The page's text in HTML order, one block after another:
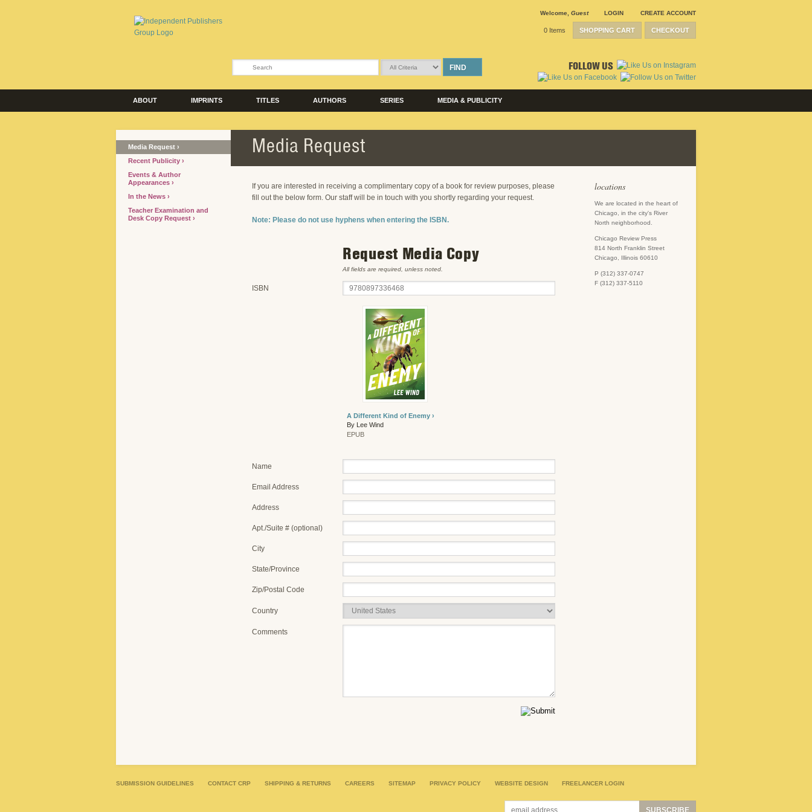
Welcome Guest LOGIN CREATE ACCOUNT
SHOPPING CART CHECKOUT
0 Items
FIND FOLLOW US
ABOUT IMPRINTS TITLES AUTHORS SERIES MEDIA & PUBLICITY
Media Request
Recent Publicity
Events & Author
Appearances
In the News
Teacher Examination and
Desk Copy Request
Media Request
If you are interested in receiving a complimentary copy of a book for review purposes, please
fill out the below form. Our staff will be in touch with you shortly regarding your request.
Note: Please do not use hyphens when entering the ISBN.
Request Media Copy
All fields are required, unless noted.
ISBN
A Different Kind of Enemy ›
By Lee Wind
EPUB
Name
Email Address
Address
Apt./Suite # (optional)
City
State/Province
Zip/Postal Code
Country
Comments
locations
We are located in the heart of
Chicago, in the city's River
North neighborhood.
Chicago Review Press
814 North Franklin Street
Chicago, Illinois 60610
P (312) 337-0747
F (312) 337-5110
SUBMISSION GUIDELINES CONTACT CRP SHIPPING & RETURNS CAREERS SITEMAP PRIVACY POLICY WEBSITE DESIGN FREELANCER LOGIN